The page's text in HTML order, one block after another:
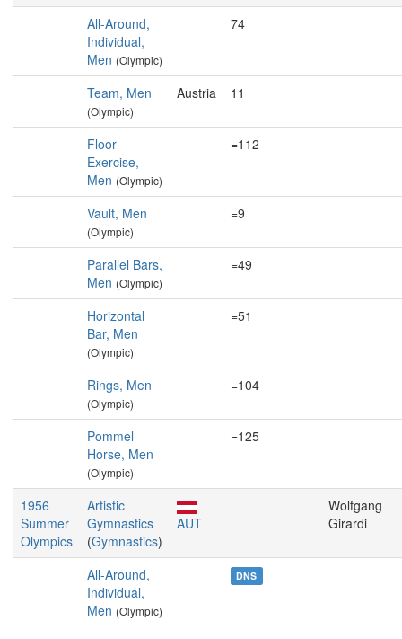
All-Around,
Individual,
Men (Olympic)
74
Team, Men
(Olympic)
Austria 11
Floor
Exercise,
Men (Olympic)
=112
Vault, Men
(Olympic)
=9
Parallel Bars,
Men (Olympic)
=49
Horizontal
Bar, Men
(Olympic)
=51
Rings, Men
(Olympic)
=104
Pommel
Horse, Men
(Olympic)
=125
1956
Summer
Olympics
Artistic
Gymnastics
(Gymnastics)
AUT
Wolfgang
Girardi
All-Around,
Individual,
Men (Olympic)
DNS